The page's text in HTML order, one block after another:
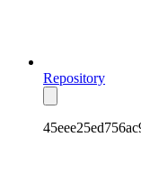
Repository